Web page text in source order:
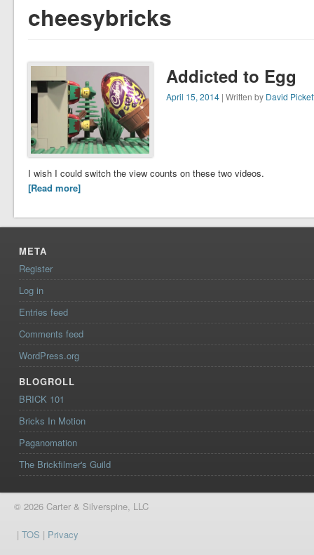
cheesybricks
Addicted to Egg
April 15, 2014| Written by David
I wish I could switch the view counts on these two videos.
[Read more]
META
Register
Log in
Entries feed
Comments feed
WordPress.org
BLOGROLL
BRICK 101
Bricks In Motion
Paganomation
The Brickfilmer's Guild
© 2026 Carter & Silverspine, LLC
| TOS | Privacy